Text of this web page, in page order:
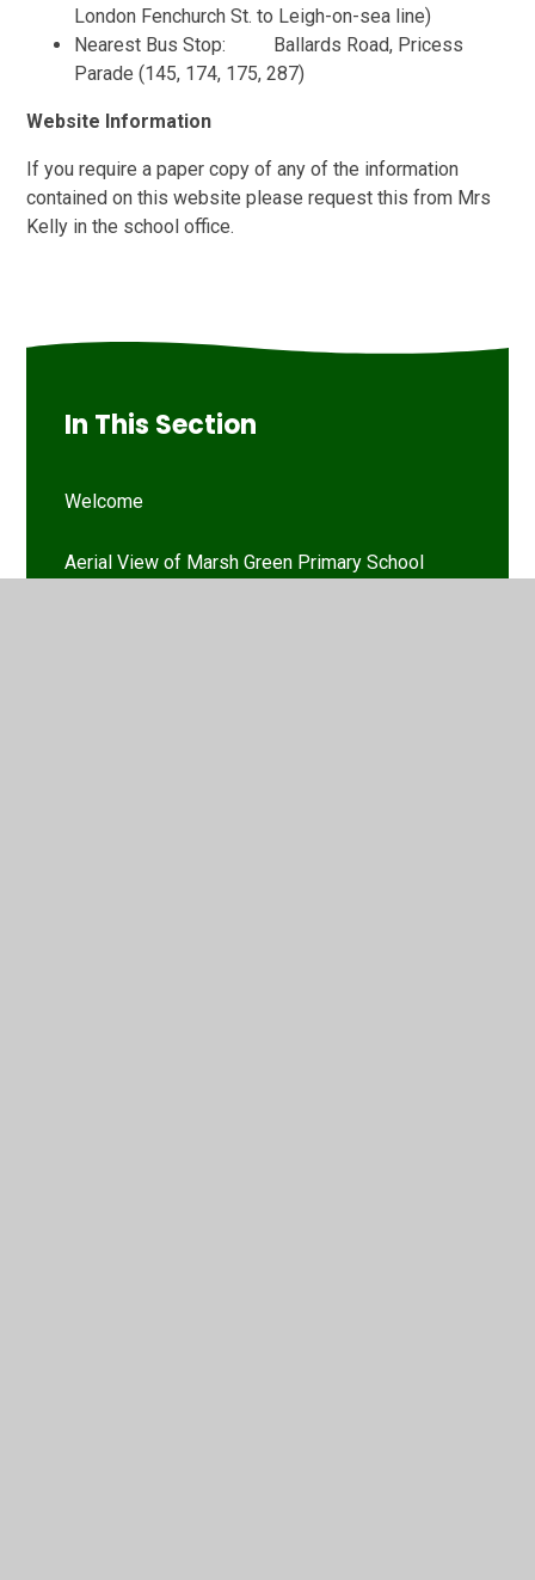
London Fenchurch St. to Leigh-on-sea line)
Nearest Bus Stop: Ballards Road, Pricess
Parade (145, 174, 175, 287)
Website Information
If you require a paper copy of any of the information
contained on this website please request this from Mrs
Kelly in the school office.
In This Section
Welcome
Aerial View of Marsh Green Primary School